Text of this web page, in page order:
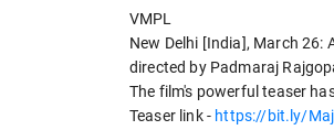
VMPL
New Delhi [India], March 26:
directed by Padmaraj
The film's powerful teaser
Teaser link - https://bit.ly/